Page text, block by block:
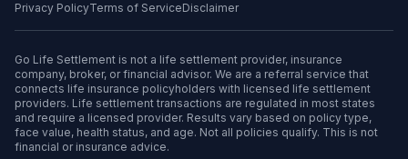
Privacy PolicyTerms of ServiceDisclaimer
Go Life Settlement is not a life settlement provider, insurance
company, broker, or financial advisor. We are a referral service that
connects life insurance policyholders with licensed life settlement
providers. Life settlement transactions are regulated in most states
and require a licensed provider. Results vary based on policy type,
face value, health status, and age. Not all policies qualify. This is not
financial or insurance advice.